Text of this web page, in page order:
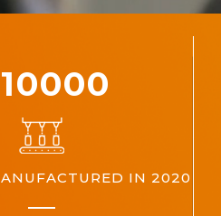
IN 2020